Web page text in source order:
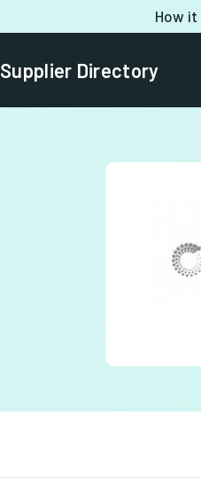
How
Supplier Directory